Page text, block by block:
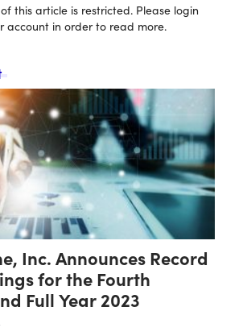
this article is restricted. Please login
account in order to read more.
Inc. Announces Record
for the Fourth
Full Year 2023